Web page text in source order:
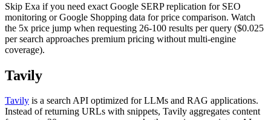
Skip Exa if you need exact Google SERP replication for SEO
monitoring or Google Shopping data for price comparison. Watch
the 5x price jump when requesting 26-100 results per query ($0.025
per search approaches premium pricing without multi-engine
coverage).
Tavily
Tavily is a search API optimized for LLMs and RAG applications.
Instead of returning URLs with snippets, Tavily aggregates content